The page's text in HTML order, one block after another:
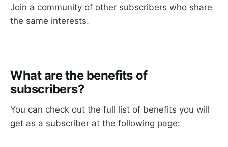
Join a community of other subscribers who share
the same interests.
What are the benefits of
subscribers?
You can check out the full list of benefits you will
get as a subscriber at the following page: